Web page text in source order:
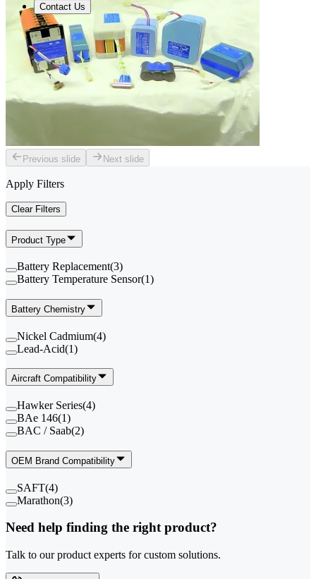
Contact Us
Previous slide Next slide
Apply Filters
Clear Filters
Product Type
Battery Replacement(3)
Battery Temperature Sensor(1)
Battery Chemistry
Nickel Cadmium(4)
Lead-Acid(1)
Aircraft Compatibility
Hawker Series(4)
BAe 146(1)
BAC / Saab(2)
OEM Brand Compatibility
SAFT(4)
Marathon(3)
Need help finding the right product?
Talk to our product experts for custom solutions.